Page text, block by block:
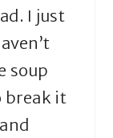
I just
soup
break it